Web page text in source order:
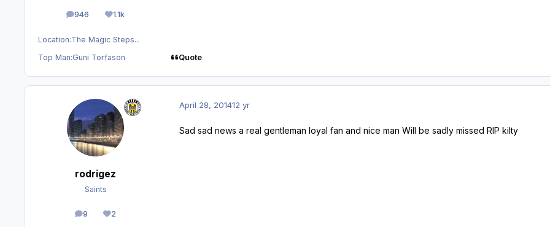
946
posts 1.1k
Reputation
Location:The Magic Steps...
Top Man:Guni Torfason Quote
rodrigez
Saints
9
posts 2
Reputation
April 28, 201412 yr
Sad sad news a real gentleman loyal fan and nice man Will be sadly missed RIP kilty